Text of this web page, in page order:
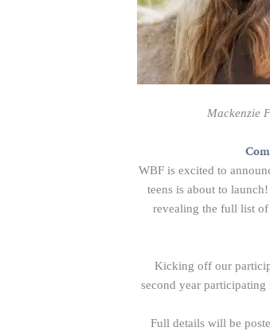
Mackenzie
WBF is excited to
teens is about to
revealing the full list of
Kicking off our
second year
Full details will be